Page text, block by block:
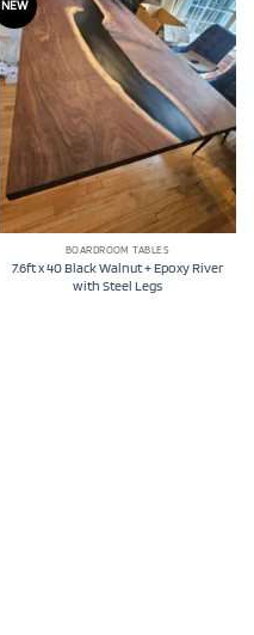
NEW
BOARDROOM TABLES
7.6ft x 40 Black Walnut + Epoxy River
with Steel Legs